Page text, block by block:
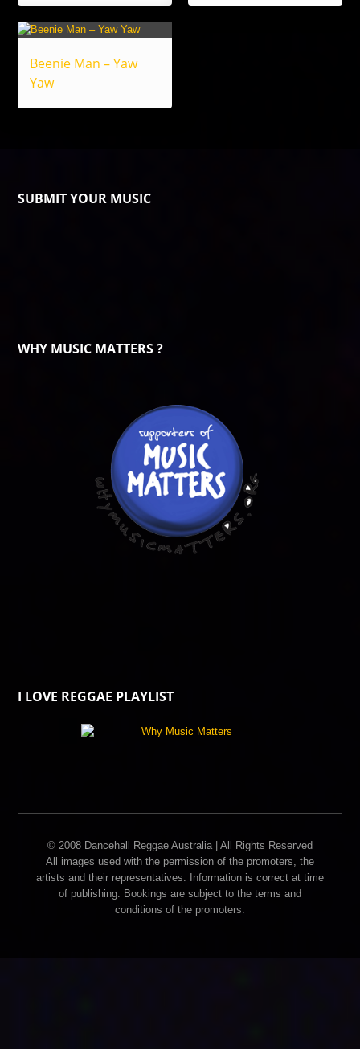
Beenie Man – Yaw
Yaw
SUBMIT YOUR MUSIC
WHY MUSIC MATTERS ?
I LOVE REGGAE PLAYLIST
© 2008 Dancehall Reggae Australia | All Rights Reserved
All images used with the permission of the promoters, the
artists and their representatives. Information is correct at time
of publishing. Bookings are subject to the terms and
conditions of the promoters.